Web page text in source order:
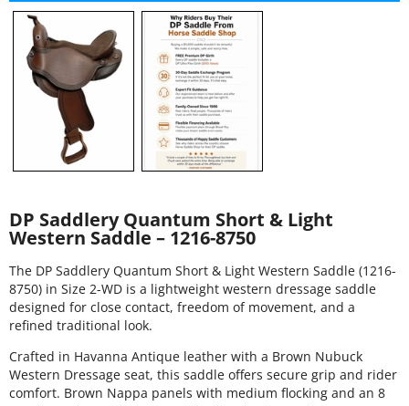
DP Saddlery Quantum Short & Light
Western Saddle – 1216-8750
The DP Saddlery Quantum Short & Light Western Saddle (1216-
8750) in Size 2-WD is a lightweight western dressage saddle
designed for close contact, freedom of movement, and a
refined traditional look.
Crafted in Havanna Antique leather with a Brown Nubuck
Western Dressage seat, this saddle offers secure grip and rider
comfort. Brown Nappa panels with medium flocking and an 8